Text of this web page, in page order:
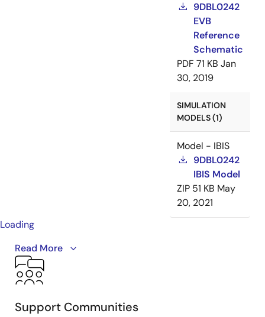
9DBL0242
EVB
Reference
Schematic
PDF 71 KB Jan
30, 2019
SIMULATION
MODELS (1)
Model - IBIS
9DBL0242
IBIS Model
ZIP 51 KB May
20, 2021
Loading
A detailed overview of IDT's full-featured PCI Express
(PCIe) clock and timing solutions. The presentation
addresses PCIe Gen 1, Gen 2, Gen 3, and Gen 4
solutions provide all the functions, features, and
Read More
Support Communities